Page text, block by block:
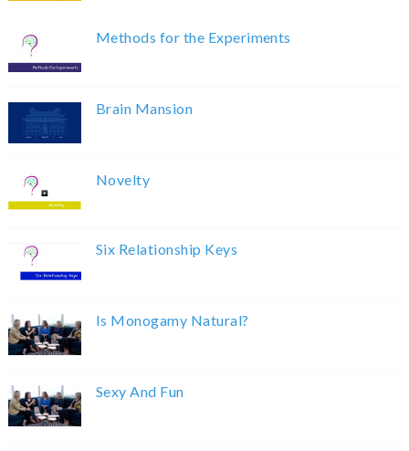
Methods for the Experiments
Brain Mansion
Novelty
Six Relationship Keys
Is Monogamy Natural?
Sexy And Fun